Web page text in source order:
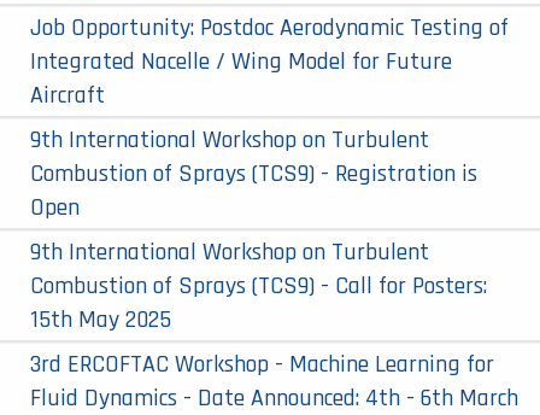
Job Opportunity: Postdoc Aerodynamic Testing of
Integrated Nacelle / Wing Model for Future
Aircraft
9th International Workshop on Turbulent
Combustion of Sprays (TCS9) - Registration is
Open
9th International Workshop on Turbulent
Combustion of Sprays (TCS9) - Call for Posters:
15th May 2025
3rd ERCOFTAC Workshop - Machine Learning for
Fluid Dynamics - Date Announced: 4th - 6th March